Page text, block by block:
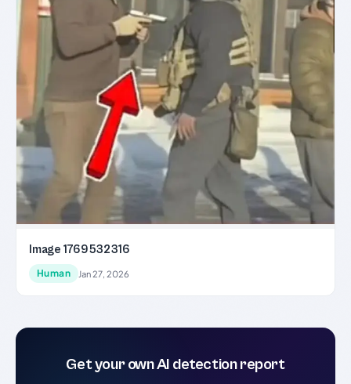
Image 1769532316
Human Jan 27, 2026
Get your own AI detection report